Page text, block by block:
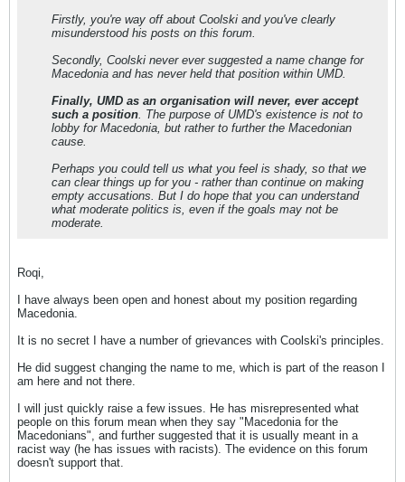
Firstly, you're way off about Coolski and you've clearly
misunderstood his posts on this forum.
Secondly, Coolski never ever suggested a name change for
Macedonia and has never held that position within UMD.
Finally, UMD as an organisation will never, ever accept
such a position. The purpose of UMD's existence is not to
lobby for Macedonia, but rather to further the Macedonian
cause.
Perhaps you could tell us what you feel is shady, so that we
can clear things up for you - rather than continue on making
empty accusations. But I do hope that you can understand
what moderate politics is, even if the goals may not be
moderate.
Roqi,
I have always been open and honest about my position regarding
Macedonia.
It is no secret I have a number of grievances with Coolski's principles.
He did suggest changing the name to me, which is part of the reason I
am here and not there.
I will just quickly raise a few issues. He has misrepresented what
people on this forum mean when they say "Macedonia for the
Macedonians", and further suggested that it is usually meant in a
racist way (he has issues with racists). The evidence on this forum
doesn't support that.